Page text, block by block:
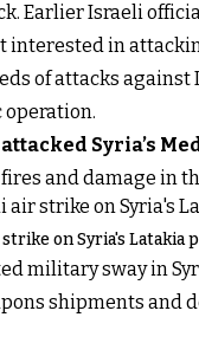
Earlier Israeli
interested in
of attacks
attacked Syria’s
and damage in
on Syria's Latakia
military sway in
shipments and